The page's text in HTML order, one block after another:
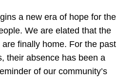
a new era of hope for the
We are elated that the
are finally home. For the past
their absence has been a
of our community’s